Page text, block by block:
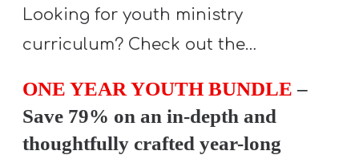
Looking for youth ministry
curriculum? Check out the…
ONE YEAR YOUTH BUNDLE –
Save 79% on an in-depth and
thoughtfully crafted year-long